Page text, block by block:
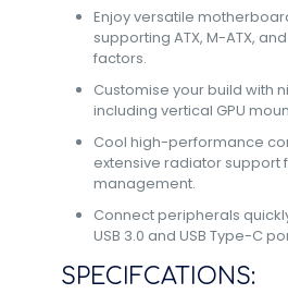
Enjoy versatile
supporting ATX, M-ATX,
factors.
Customise your build with
including vertical GPU
Cool high-performance
extensive radiator support
management.
Connect peripherals
USB 3.0 and USB Type-C
SPECIFCATIONS: